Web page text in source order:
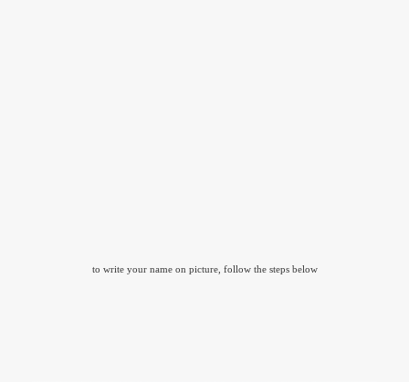
to write your name on picture, follow the steps below